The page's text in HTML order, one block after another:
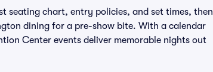
seating chart, entry policies, and set times, then
dining for a pre-show bite. With a calendar
Center events deliver memorable nights out